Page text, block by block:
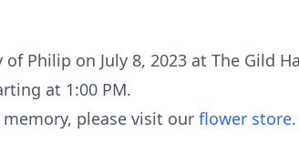
Philip on July 8, 2023 at The Gild
at 1:00 PM.
memory, please visit our flower store.